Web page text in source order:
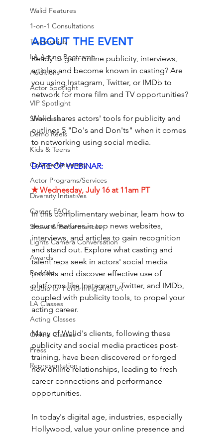
Walid Features
1-on-1 Consultations
Testimonials
LA Acting Bootcamp
Auditions
Actor Spotlight
VIP Spotlight
Showcase
Demo Reels
Kids & Teens
College/University
Actor Programs/Services
Diversity Initiatives
Career FAQs
Shows & Performances
Lights Camera Conversation
Awards
Podcast
Studio for Performing Arts LA
LA Classes
Acting Classes
Online Classes
Press
Representation
ABOUT THE EVENT
Ready to gain online publicity, interviews,
articles and become known in casting? Are
you using Instagram, Twitter, or IMDb to
network for more film and TV opportunities?
Walid shares actors' tools for publicity and
outlines 5 "Do's and Don'ts" when it comes
to networking using social media.
DATE OF WEBINAR:
✭ Wednesday, July 16 at 11am PT
In this complimentary webinar, learn how to
secure features in top news websites,
interviews, and articles to gain recognition
and stand out. Explore what casting and
talent reps seek in actors' social media
profiles and discover effective use of
platforms like Instagram, Twitter, and IMDb,
coupled with publicity tools, to propel your
acting career.
Many of Walid's clients, following these
publicity and social media practices post-
training, have been discovered or forged
new online relationships, leading to fresh
career connections and performance
opportunities.
In today's digital age, industries, especially
Hollywood, value your online presence and